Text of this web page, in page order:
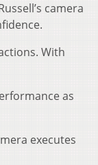
camera
With
as
executes